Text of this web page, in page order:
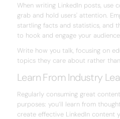
When writing LinkedIn posts, use
grab and hold users' attention.
startling facts and statistics, and
to hook and engage your
Write how you talk, focusing on
topics they care about rather
Learn From Industry
Regularly consuming great
purposes: you’ll learn from
create effective LinkedIn content